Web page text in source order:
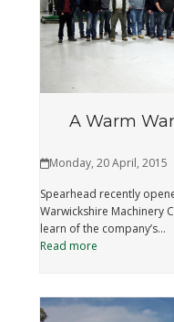
A Warm
Monday, 20 April, 2015
Spearhead recently
Warwickshire Machinery
learn of the company’s…
Read more